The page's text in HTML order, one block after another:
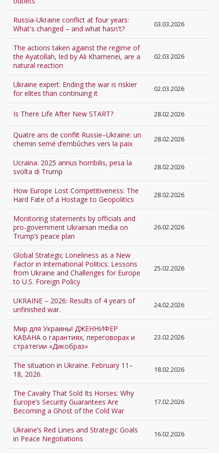
Russia-Ukraine conflict at four years:
What's changed – and what hasn't?
03.03.2026
The actions taken against the regime of
the Ayatollah, led by Ali Khamenei, are a
natural reaction
02.03.2026
Ukraine expert: Ending the war is riskier
for elites than continuing it
02.03.2026
Is There Life After New START? 28.02.2026
Quatre ans de conflit Russie–Ukraine: un
chemin semé d’embûches vers la paix
28.02.2026
Ucraina: 2025 annus horribilis, pesa la
svolta di Trump
28.02.2026
How Europe Lost Competitiveness: The
Hard Fate of a Hostage to Geopolitics
28.02.2026
Monitoring statements by officials and
pro-government Ukrainian media on
Trump’s peace plan
26.02.2026
Global Strategic Loneliness as a New
Factor in International Politics: Lessons
from Ukraine and Challenges for Europe
to U.S. Foreign Policy
25.02.2026
UKRAINE – 2026: Results of 4 years of
unfinished war.
24.02.2026
Мир для Украины! ДЖЕННИФЕР
КАВАНА о гарантиях, переговорах и
стратегии «Дикобраз»
23.02.2026
The situation in Ukraine. February 11–
18, 2026.
18.02.2026
The Cavalry That Sold Its Horses: Why
Europe’s Security Guarantees Are
Becoming a Ghost of the Cold War
17.02.2026
Ukraine’s Red Lines and Strategic Goals
in Peace Negotiations
16.02.2026